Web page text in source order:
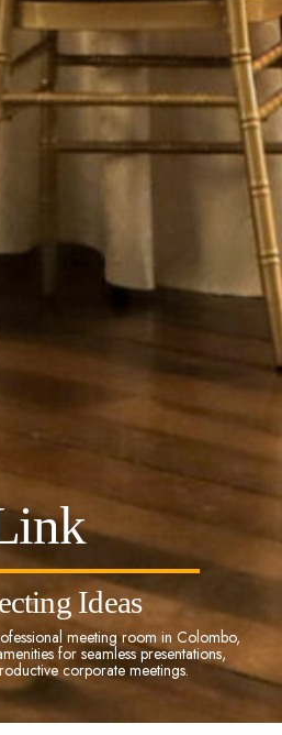
Ideas
meeting room in Colombo,
for seamless presentations,
corporate meetings.